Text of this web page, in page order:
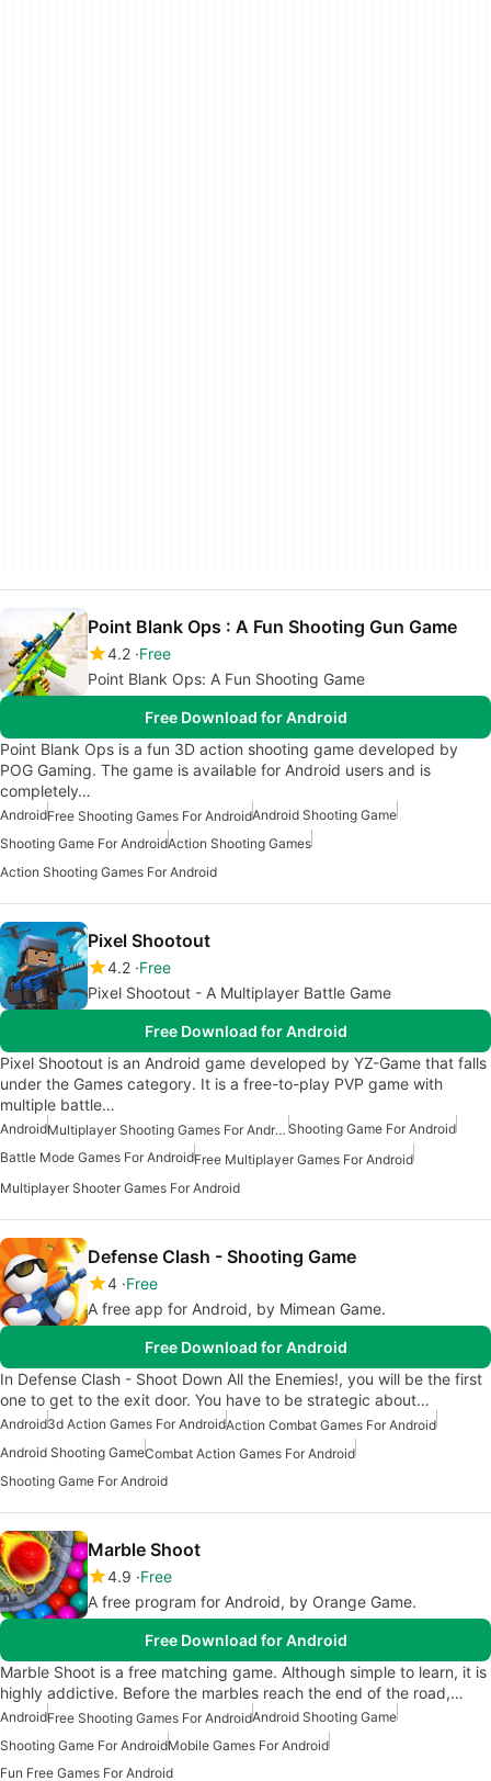
Point Blank Ops : A Fun Shooting Gun Game
4.2 Free
Point Blank Ops: A Fun Shooting Game
Free Download for Android
Point Blank Ops is a fun 3D action shooting game developed by
POG Gaming. The game is available for Android users and is
completely…
AndroidFree Shooting Games For AndroidAndroid Shooting Game
Shooting Game For AndroidAction Shooting Games
Action Shooting Games For Android
Pixel Shootout
4.2 Free
Pixel Shootout - A Multiplayer Battle Game
Free Download for Android
Pixel Shootout is an Android game developed by YZ-Game that falls
under the Games category. It is a free-to-play PVP game with
multiple battle…
Android Multiplayer Shooting Games For Android Shooting Game For Android
Battle Mode Games For AndroidFree Multiplayer Games For Android
Multiplayer Shooter Games For Android
Defense Clash - Shooting Game
4 Free
A free app for Android, by Mimean Game.
Free Download for Android
In Defense Clash - Shoot Down All the Enemies!, you will be the first
one to get to the exit door. You have to be strategic about…
Android3d Action Games For AndroidAction Combat Games For Android
Android Shooting GameCombat Action Games For Android
Shooting Game For Android
Marble Shoot
4.9 Free
A free program for Android, by Orange Game.
Free Download for Android
Marble Shoot is a free matching game. Although simple to learn, it is
highly addictive. Before the marbles reach the end of the road,…
AndroidFree Shooting Games For AndroidAndroid Shooting Game
Shooting Game For AndroidMobile Games For Android
Fun Free Games For Android